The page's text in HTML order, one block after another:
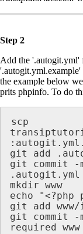
Step 2
Add the '.autogit.yml'
the example below
prits phpinfo. To do
scp
git add
git commit -
.autogit.yml
mkdir www
echo
git add www/
git commit
required